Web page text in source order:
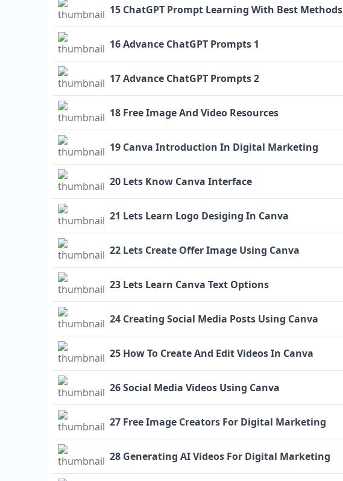
15 ChatGPT Prompt Learning With Best Methods
16 Advance ChatGPT Prompts 1
17 Advance ChatGPT Prompts 2
18 Free Image And Video Resources
19 Canva Introduction In Digital Marketing
20 Lets Know Canva Interface
21 Lets Learn Logo Desiging In Canva
22 Lets Create Offer Image Using Canva
23 Lets Learn Canva Text Options
24 Creating Social Media Posts Using Canva
25 How To Create And Edit Videos In Canva
26 Social Media Videos Using Canva
27 Free Image Creators For Digital Marketing
28 Generating AI Videos For Digital Marketing